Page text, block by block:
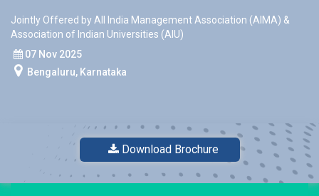
Jointly Offered by All India Management Association (AIMA) &
Association of Indian Universities (AIU)
07 Nov 2025
Bengaluru, Karnataka
Download Brochure